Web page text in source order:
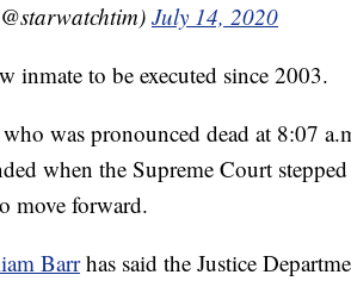
July 14, 2020
inmate to be executed since 2003.
was pronounced dead at 8:07
when the Supreme Court
move forward.
Barrhas said the Justice